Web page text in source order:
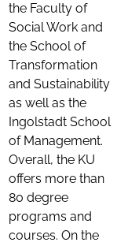
the Faculty of
Social Work and
the School of
Transformation
and Sustainability
as well as the
Ingolstadt School
of Management.
Overall, the KU
offers more than
80 degree
programs and
courses. On the